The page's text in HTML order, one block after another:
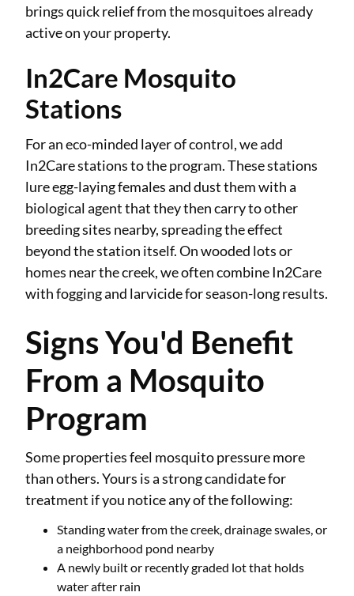
brings quick relief from the mosquitoes already
active on your property.
In2Care Mosquito
Stations
For an eco-minded layer of control, we add
In2Care stations to the program. These stations
lure egg-laying females and dust them with a
biological agent that they then carry to other
breeding sites nearby, spreading the effect
beyond the station itself. On wooded lots or
homes near the creek, we often combine In2Care
with fogging and larvicide for season-long results.
Signs You'd Benefit
From a Mosquito
Program
Some properties feel mosquito pressure more
than others. Yours is a strong candidate for
treatment if you notice any of the following:
Standing water from the creek, drainage swales, or
a neighborhood pond nearby
A newly built or recently graded lot that holds
water after rain